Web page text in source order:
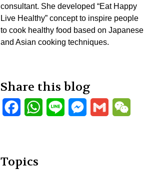
consultant. She developed “Eat Happy
Live Healthy” concept to inspire people
to cook healthy food based on Japanese
and Asian cooking techniques.
Share this blog
FacebookWhatsApp
Line Messenger
Gmail
Topics